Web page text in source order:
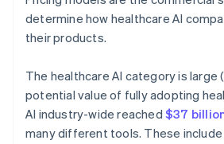
determine how healthcare AI
their products.
The healthcare AI category is large
potential value of fully adopting
AI industry-wide reached $37
many different tools. These include